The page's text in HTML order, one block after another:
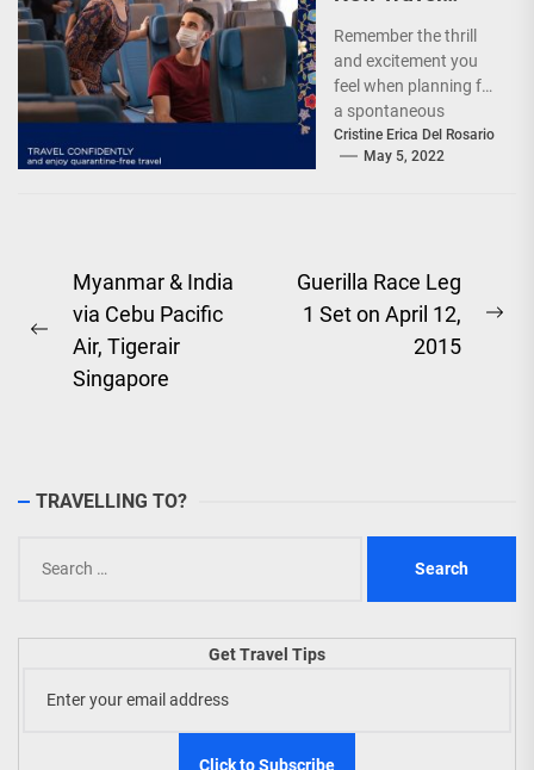
Remember the thrill
and excitement you
feel when planning for
a spontaneous
weekend getaway or
an adventure-filled
Cristine Erica Del Rosario
May 5, 2022
Post
navigation
Previous
post:
Myanmar & India
via Cebu Pacific
Air, Tigerair
Singapore
Guerilla Race Leg
1 Set on April 12,
2015
TRAVELLING TO?
for:
Get Travel Tips